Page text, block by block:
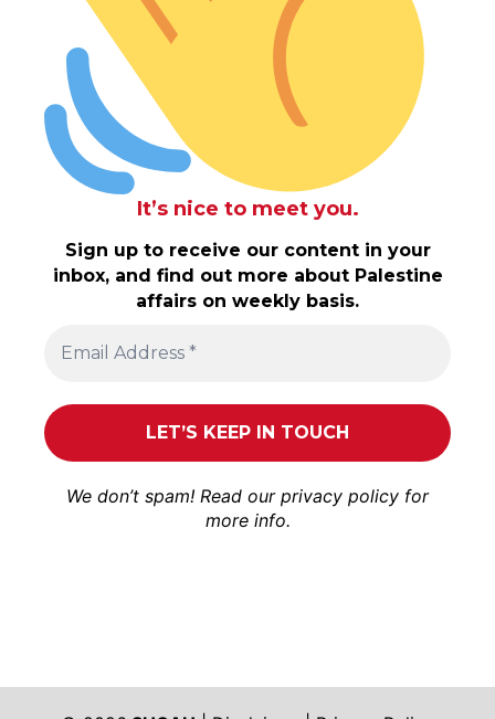
It’s nice to meet you.
Sign up to receive our content in your
inbox, and find out more about Palestine
affairs on weekly basis.
We don’t spam! Read our privacy policy for
more info.